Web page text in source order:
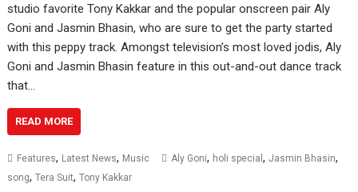
studio favorite Tony Kakkar and the popular onscreen pair Aly
Goni and Jasmin Bhasin, who are sure to get the party started
with this peppy track. Amongst television’s most loved jodis, Aly
Goni and Jasmin Bhasin feature in this out-and-out dance track
that…
READ MORE
Features, Latest News, Music Aly Goni, holi special,Jasmin Bhasin,
song,Tera Suit,Tony Kakkar